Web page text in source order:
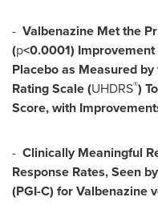
- Valbenazine Met the
(p<0.0001)
Placebo as Measured
Rating Scale (UHDRS®)
Score, with
- Clinically Meaningful
Response Rates, Seen
(PGI-C) for Valbenazine